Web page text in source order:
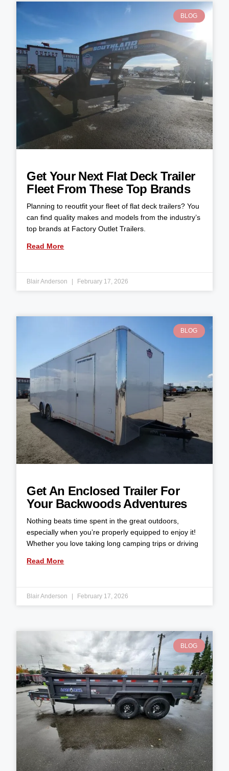
BLOG
Get Your Next Flat Deck Trailer
Fleet From These Top Brands
Planning to reoutfit your fleet of flat deck trailers? You
can find quality makes and models from the industry’s
top brands at Factory Outlet Trailers.
Read More
Blair Anderson February 17, 2026
BLOG
Get An Enclosed Trailer For
Your Backwoods Adventures
Nothing beats time spent in the great outdoors,
especially when you’re properly equipped to enjoy it!
Whether you love taking long camping trips or driving
Read More
Blair Anderson February 17, 2026
BLOG